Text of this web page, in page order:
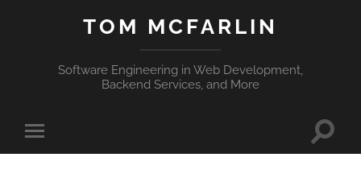
TOM MCFARLIN
Software Engineering in Web Development,
Backend Services, and More
Toggle
mobile
Toggle